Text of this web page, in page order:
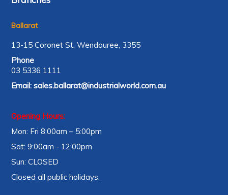
Ballarat
13-15 Coronet St, Wendouree, 3355
Phone
03 5336 1111
Email:sales.ballarat@industrialworld.com.au
Opening Hours:
Mon: Fri 8:00am – 5:00pm
Sat: 9:00am - 12:00pm
Sun: CLOSED
Closed all public holidays.